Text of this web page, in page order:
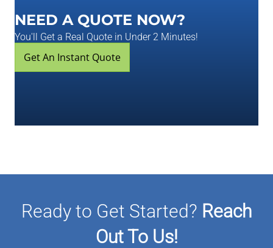
NEED A QUOTE NOW?
You'll Get a Real Quote in Under 2 Minutes!
Get An Instant Quote
Ready to Get Started? Reach
Out To Us!